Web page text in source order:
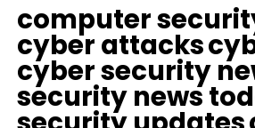
computer
cyber attacks
cyber security
security news